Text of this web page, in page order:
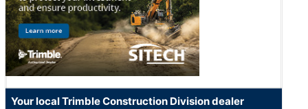
Your local Trimble Construction Division dealer